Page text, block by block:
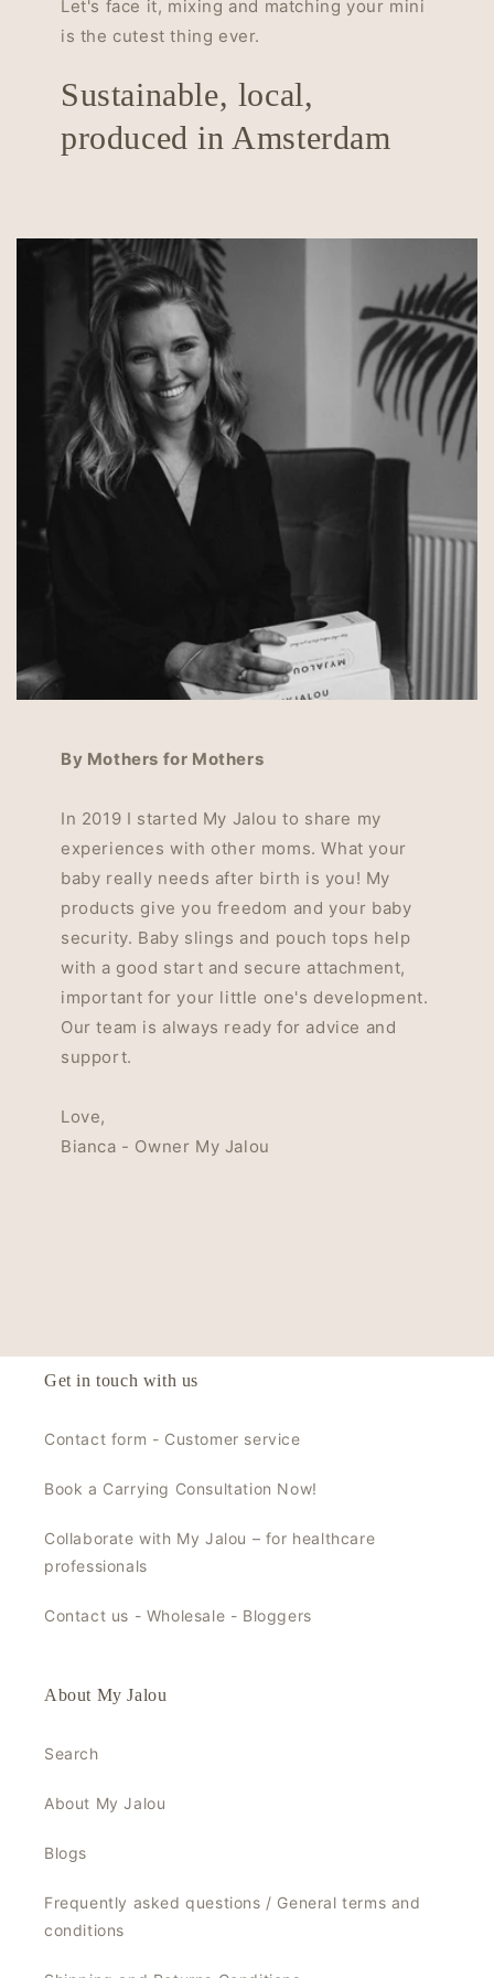
Let's face it, mixing and matching your mini
is the cutest thing ever.
Sustainable, local,
produced in Amsterdam
By Mothers for Mothers
In 2019 I started My Jalou to share my
experiences with other moms. What your
baby really needs after birth is you! My
products give you freedom and your baby
security. Baby slings and pouch tops help
with a good start and secure attachment,
important for your little one's development.
Our team is always ready for advice and
support.
Love,
Bianca - Owner My Jalou
Get in touch with us
Contact form - Customer service
Book a Carrying Consultation Now!
Collaborate with My Jalou – for healthcare
professionals
Contact us - Wholesale - Bloggers
About My Jalou
Search
About My Jalou
Blogs
Frequently asked questions / General terms and
conditions